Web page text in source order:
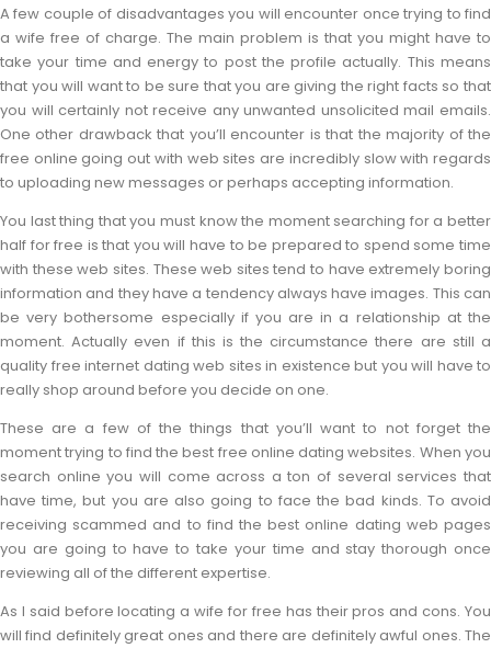
A few couple of disadvantages you will encounter once trying to find
a wife free of charge. The main problem is that you might have to
take your time and energy to post the profile actually. This means
that you will want to be sure that you are giving the right facts so that
you will certainly not receive any unwanted unsolicited mail emails.
One other drawback that you’ll encounter is that the majority of the
free online going out with web sites are incredibly slow with regards
to uploading new messages or perhaps accepting information.
You last thing that you must know the moment searching for a better
half for free is that you will have to be prepared to spend some time
with these web sites. These web sites tend to have extremely boring
information and they have a tendency always have images. This can
be very bothersome especially if you are in a relationship at the
moment. Actually even if this is the circumstance there are still a
quality free internet dating web sites in existence but you will have to
really shop around before you decide on one.
These are a few of the things that you’ll want to not forget the
moment trying to find the best free online dating websites. When you
search online you will come across a ton of several services that
have time, but you are also going to face the bad kinds. To avoid
receiving scammed and to find the best online dating web pages
you are going to have to take your time and stay thorough once
reviewing all of the different expertise.
As I said before locating a wife for free has their pros and cons. You
will find definitely great ones and there are definitely awful ones. The